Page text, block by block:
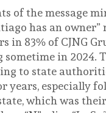
of the message
has an
in 83% of CJNG
in 2024.
to state
years, especially
which was